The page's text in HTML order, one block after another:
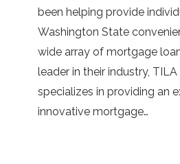
with
Help
TILA
Mortgage
been helping provide
Washington State
wide array of mortgage
leader in their industry,
specializes in providing an
innovative mortgage…